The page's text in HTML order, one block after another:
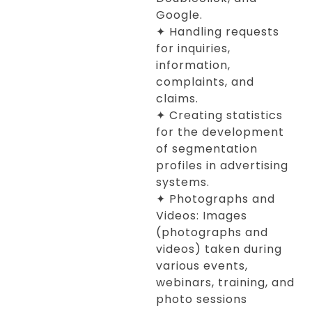
Google.
✦ Handling requests
for inquiries,
information,
complaints, and
claims.
✦ Creating statistics
for the development
of segmentation
profiles in advertising
systems.
✦ Photographs and
Videos: Images
(photographs and
videos) taken during
various events,
webinars, training, and
photo sessions